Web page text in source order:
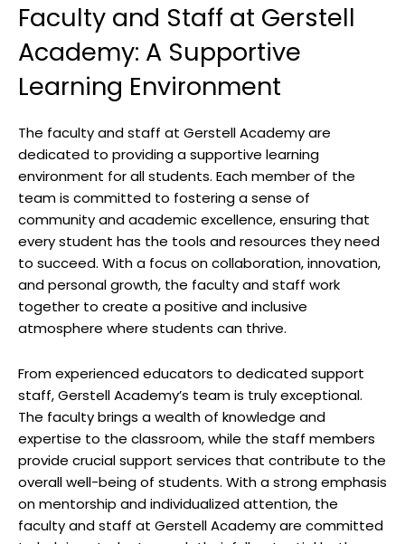
Faculty and Staff at Gerstell
Academy: A Supportive
Learning Environment
The faculty and staff at Gerstell Academy are
dedicated to providing a supportive learning
environment for all students. Each member of the
team is committed to fostering a sense of
community and academic excellence, ensuring that
every student has the tools and resources they need
to succeed. With a focus on collaboration, innovation,
and personal growth, the faculty and staff work
together to create a positive and inclusive
atmosphere where students can thrive.
From experienced educators to dedicated support
staff, Gerstell Academy’s team is truly exceptional.
The faculty brings a wealth of knowledge and
expertise to the classroom, while the staff members
provide crucial support services that contribute to the
overall well-being of students. With a strong emphasis
on mentorship and individualized attention, the
faculty and staff at Gerstell Academy are committed